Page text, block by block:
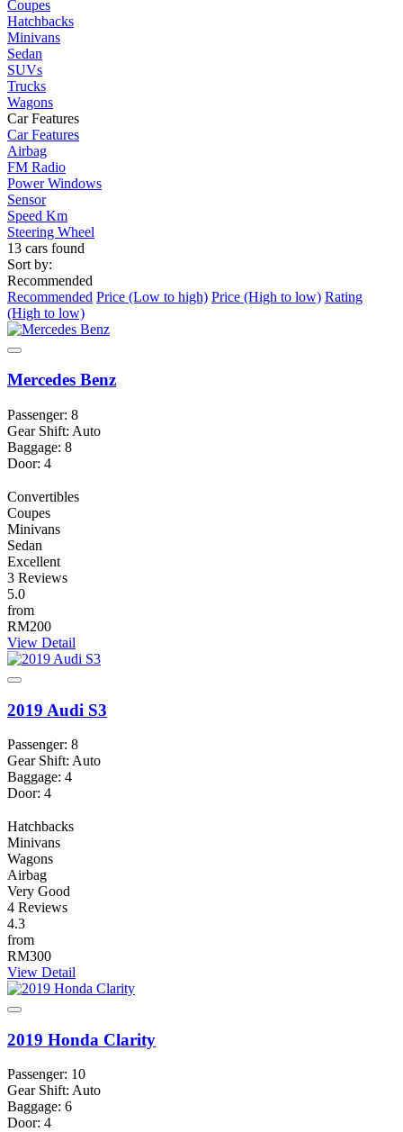
Coupes
Hatchbacks
Minivans
Sedan
SUVs
Trucks
Wagons
Car Features
Car Features
Airbag
FM Radio
Power Windows
Sensor
Speed Km
Steering Wheel
13 cars found
Sort by:
Recommended
Recommended Price (Low to high) Price (High to low) Rating
(High to low)
Mercedes Benz
Passenger: 8
Gear Shift: Auto
Baggage: 8
Door: 4
Convertibles
Coupes
Minivans
Sedan
Excellent
3 Reviews
5.0
from
RM200
View Detail
2019 Audi S3
Passenger: 8
Gear Shift: Auto
Baggage: 4
Door: 4
Hatchbacks
Minivans
Wagons
Airbag
Very Good
4 Reviews
4.3
from
RM300
View Detail
2019 Honda Clarity
Passenger: 10
Gear Shift: Auto
Baggage: 6
Door: 4